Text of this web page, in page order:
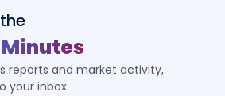
reports and market activity,
your inbox.